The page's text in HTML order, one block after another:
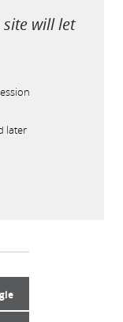
will let
later